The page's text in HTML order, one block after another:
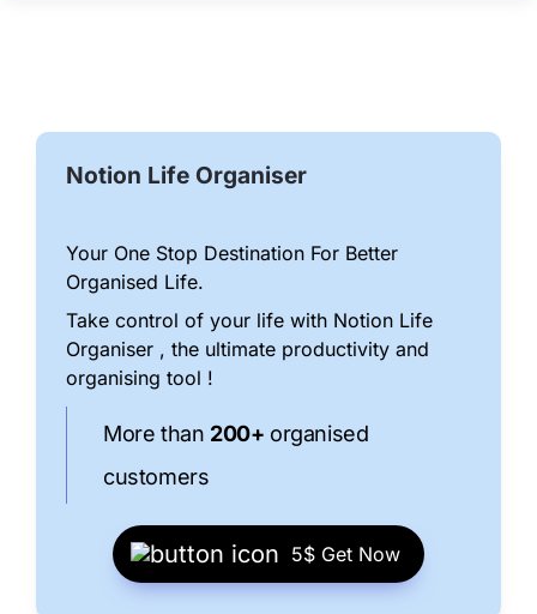
Notion Life Organiser
Your One Stop Destination For Better
Organised Life.
Take control of your life with Notion Life
Organiser , the ultimate productivity and
organising tool !
More than 200+ organised
customers
Get Now